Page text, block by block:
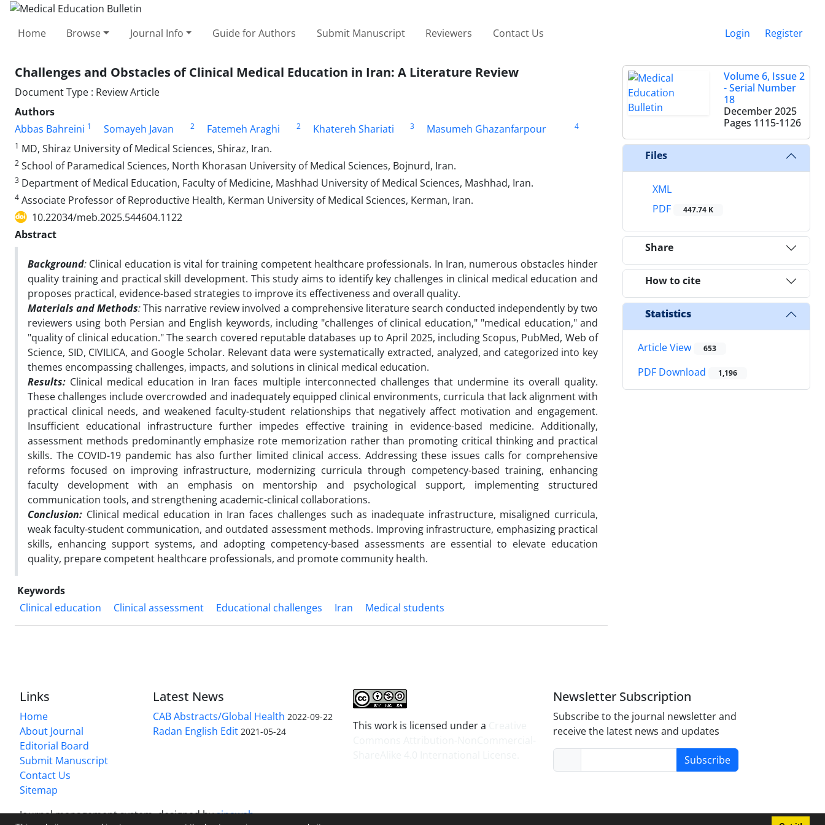
Home Browse Journal Info Guide for Authors Submit Manuscript Reviewers Contact Us Login Register
Challenges and Obstacles of Clinical Medical Education in Iran: A Literature Review
Document Type : Review Article
Authors
Abbas Bahreini 1 Somayeh Javan 2 Fatemeh Araghi 2 Khatereh Shariati 3 Masumeh Ghazanfarpour
4
1 MD, Shiraz University of Medical Sciences, Shiraz, Iran.
2 School of Paramedical Sciences, North Khorasan University of Medical Sciences, Bojnurd, Iran.
3 Department of Medical Education, Faculty of Medicine, Mashhad University of Medical Sciences, Mashhad, Iran.
4 Associate Professor of Reproductive Health, Kerman University of Medical Sciences, Kerman, Iran.
10.22034/meb.2025.544604.1122
Abstract
Background: Clinical education is vital for training competent healthcare professionals. In Iran, numerous obstacles hinder
quality training and practical skill development. This study aims to identify key challenges in clinical medical education and
proposes practical, evidence-based strategies to improve its effectiveness and overall quality.
Materials and Methods:This narrative review involved a comprehensive literature search conducted independently by two
reviewers using both Persian and English keywords, including "challenges of clinical education," "medical education," and
"quality of clinical education." The search covered reputable databases up to April 2025, including Scopus, PubMed, Web of
Science, SID, CIVILICA, and Google Scholar. Relevant data were systematically extracted, analyzed, and categorized into key
themes encompassing challenges, impacts, and solutions in clinical medical education.
Results: Clinical medical education in Iran faces multiple interconnected challenges that undermine its overall quality.
These challenges include overcrowded and inadequately equipped clinical environments, curricula that lack alignment with
practical clinical needs, and weakened faculty-student relationships that negatively affect motivation and engagement.
Insufficient educational infrastructure further impedes effective training in evidence-based medicine. Additionally,
assessment methods predominantly emphasize rote memorization rather than promoting critical thinking and practical
skills. The COVID-19 pandemic has also further limited clinical access. Addressing these issues calls for comprehensive
reforms focused on improving infrastructure, modernizing curricula through competency-based training, enhancing
faculty development with an emphasis on mentorship and psychological support, implementing structured
communication tools, and strengthening academic-clinical collaborations.
Conclusion: Clinical medical education in Iran faces challenges such as inadequate infrastructure, misaligned curricula,
weak faculty-student communication, and outdated assessment methods. Improving infrastructure, emphasizing practical
skills, enhancing support systems, and adopting competency-based assessments are essential to elevate education
quality, prepare competent healthcare professionals, and promote community health.
Keywords
Clinical education
Clinical assessment Educational challenges Iran Medical students
Volume 6, Issue 2
- Serial Number
18
December 2025
Pages 1115-1126
Files
XML
PDF
447.74 K
Share
How to cite
Statistics
Article View 653
PDF Download 1,196
Links
Home
About Journal
Editorial Board
Submit Manuscript
Contact Us
Sitemap
Latest News
CAB Abstracts/Global Health 2022-09-22
Radan English Edit 2021-05-24 This work is licensed under a
Newsletter Subscription
Subscribe to the journal newsletter and
receive the latest news and updates
Subscribe
Journal management system.designed bysinaweb